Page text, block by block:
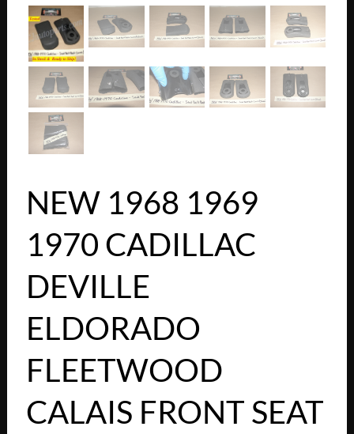
NEW 1968 1969
1970 CADILLAC
DEVILLE
ELDORADO
FLEETWOOD
CALAIS FRONT SEAT